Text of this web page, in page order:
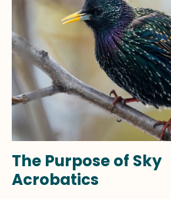
The Purpose of Sky
Acrobatics